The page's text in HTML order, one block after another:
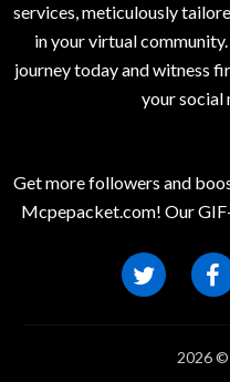
services, meticulously
in your virtual
journey today and witness
your social
Get more followers and
Mcpepacket.com! Our
2026 ©